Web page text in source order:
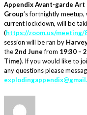
Appendix Avant-garde Art
Group’s fortnightly
current lockdown, will be
(https://zoom.us/meeting/
session will be ran by
the2nd Junefrom 19:30 –
Time). If you would like to
any questions please